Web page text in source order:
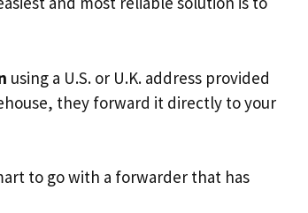
using a U.S. or U.K. address provided
they forward it directly to your
to go with a forwarder that has